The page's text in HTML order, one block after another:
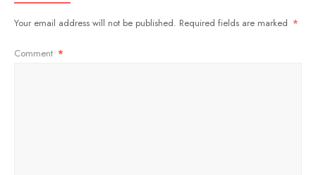
Your email address will not be published. Required fields are marked *
Comment *